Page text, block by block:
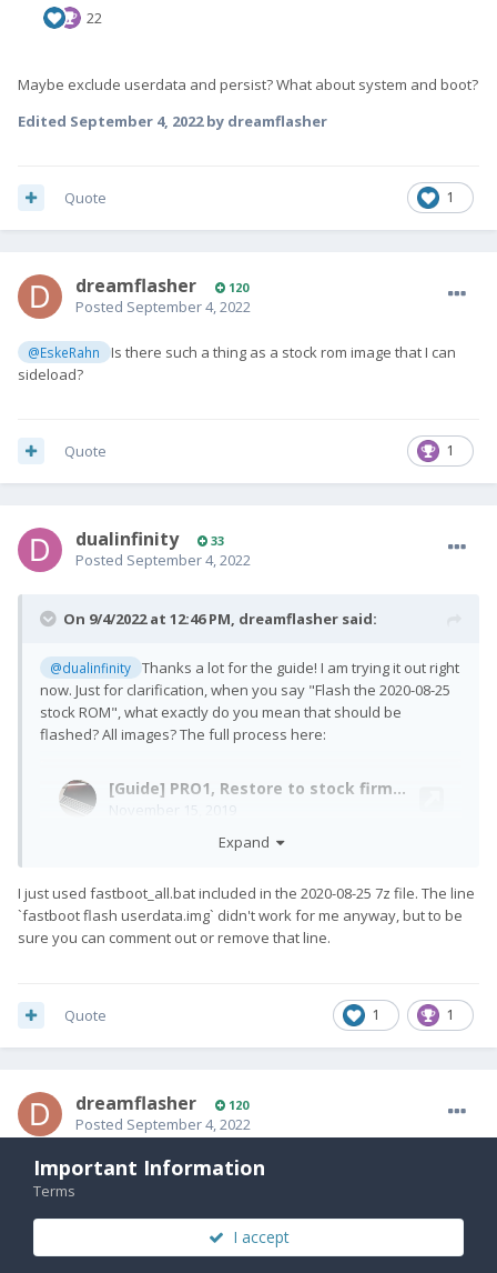
Maybe exclude userdata and persist? What about system and boot?
Edited September 4, 2022by dreamflasher
1
Quote
dreamflasher 120
Posted September 4, 2022
@EskeRahn
Is there such a thing as a stock rom image that I can
sideload?
1
Quote
dualinfinity 33
Posted September 4, 2022
On 9/4/2022 at 12:46 PM, dreamflasher said:
@dualinfinity
Thanks a lot for the guide! I am trying it out right
now. Just for clarification, when you say "Flash the 2020-08-25
stock ROM", what exactly do you mean that should be
flashed? All images? The full process here:
boot?
Expand
I just used fastboot_all.bat included in the 2020-08-25 7z file. The line
`fastboot flash userdata.img` didn't work for me anyway, but to be
sure you can comment out or remove that line.
1 1
Quote
dreamflasher 120
Posted September 4, 2022
Unbelievable, this actually worked! And I did a system upgrade (LOS
18->19) as well, and that worked on top! This was my first time a dirty
This is what I flashed from the stock rom:
Important Information
Terms
I accept